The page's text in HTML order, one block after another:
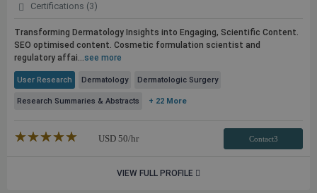
Certifications (3)
Transforming Dermatology Insights into Engaging, Scientific Content.
SEO optimised content. Cosmetic formulation scientist and
regulatory affai...see more
User Research Dermatology Dermatologic Surgery
Research Summaries & Abstracts + 22 More
★★★★★
☆☆☆☆☆ USD 50/hr Contact3
VIEW FULL PROFILE